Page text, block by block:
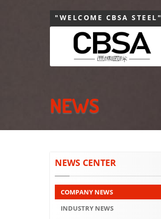
"WELCOME CBSA STEEL"
NEWS
NEWS CENTER
COMPANY NEWS
INDUSTRY NEWS